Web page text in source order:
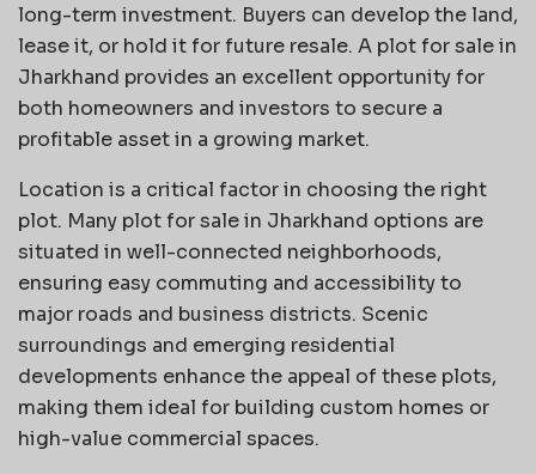
long-term investment. Buyers can develop the land,
lease it, or hold it for future resale. A plot for sale in
Jharkhand provides an excellent opportunity for
both homeowners and investors to secure a
profitable asset in a growing market.
Location is a critical factor in choosing the right
plot. Many plot for sale in Jharkhand options are
situated in well-connected neighborhoods,
ensuring easy commuting and accessibility to
major roads and business districts. Scenic
surroundings and emerging residential
developments enhance the appeal of these plots,
making them ideal for building custom homes or
high-value commercial spaces.